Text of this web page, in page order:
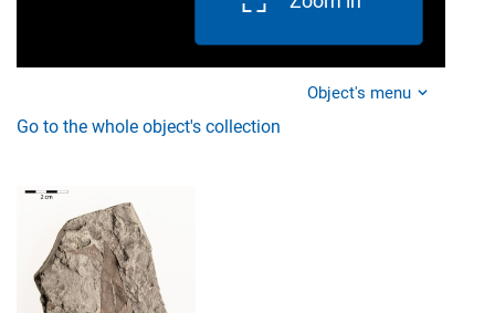
Object's menu
Go to the whole object's collection